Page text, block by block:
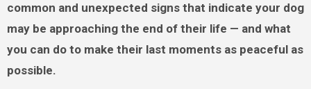
common and unexpected signs that indicate your dog
may be approaching the end of their life — and what
you can do to make their last moments as peaceful as
possible.